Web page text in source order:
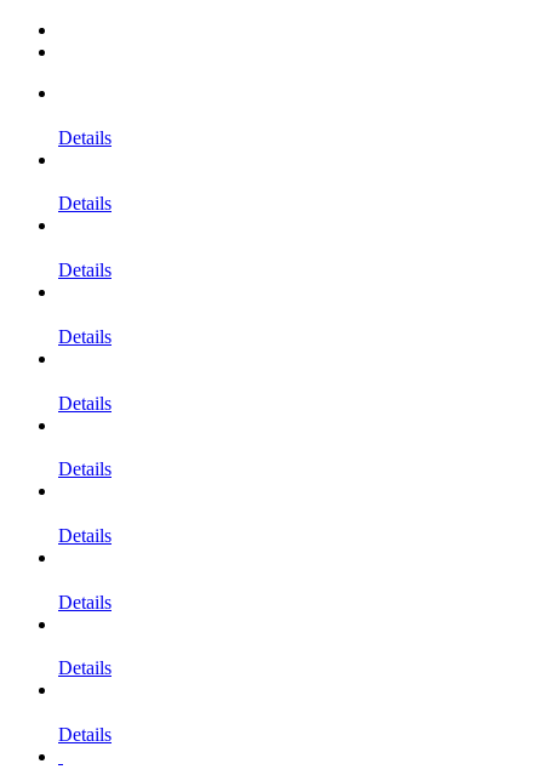
Details
Details
Details
Details
Details
Details
Details
Details
Details
Details